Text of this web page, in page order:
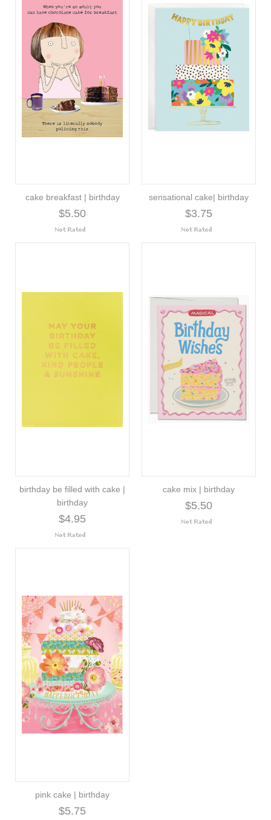
cake breakfast | birthday
$5.50
sensational cake| birthday
$3.75
birthday be filled with cake |
birthday
$4.95
cake mix | birthday
$5.50
pink cake | birthday
$5.75